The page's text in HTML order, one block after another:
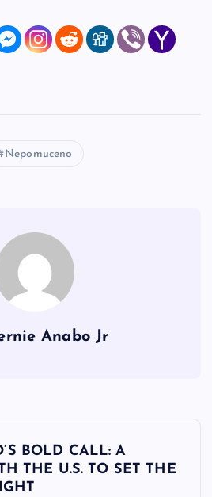
Nepomuceno
Anabo Jr
BOLD CALL: A
THE U.S. TO SET THE